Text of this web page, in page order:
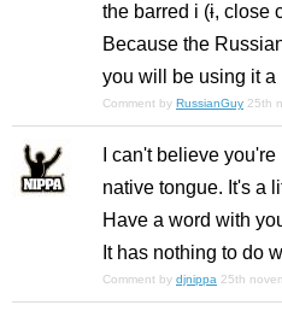
the barred i (ɨ, close
Because the
you will be using it a
Comment by RussianGuy 25th
I can't believe
native tongue. It's a
Have a word with
It has nothing to do
Comment by djnippa 25th